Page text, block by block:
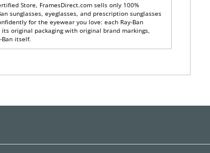
Store, FramesDirect.com sells only 100%
sunglasses, eyeglasses, and prescription sunglasses
for the eyewear you love: each Ray-Ban
original packaging with original brand markings,
Ban itself.